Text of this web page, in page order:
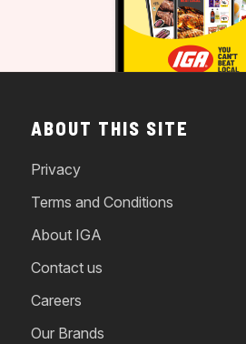
ABOUT THIS SITE
Privacy
Terms and Conditions
About IGA
Contact us
Careers
Our Brands